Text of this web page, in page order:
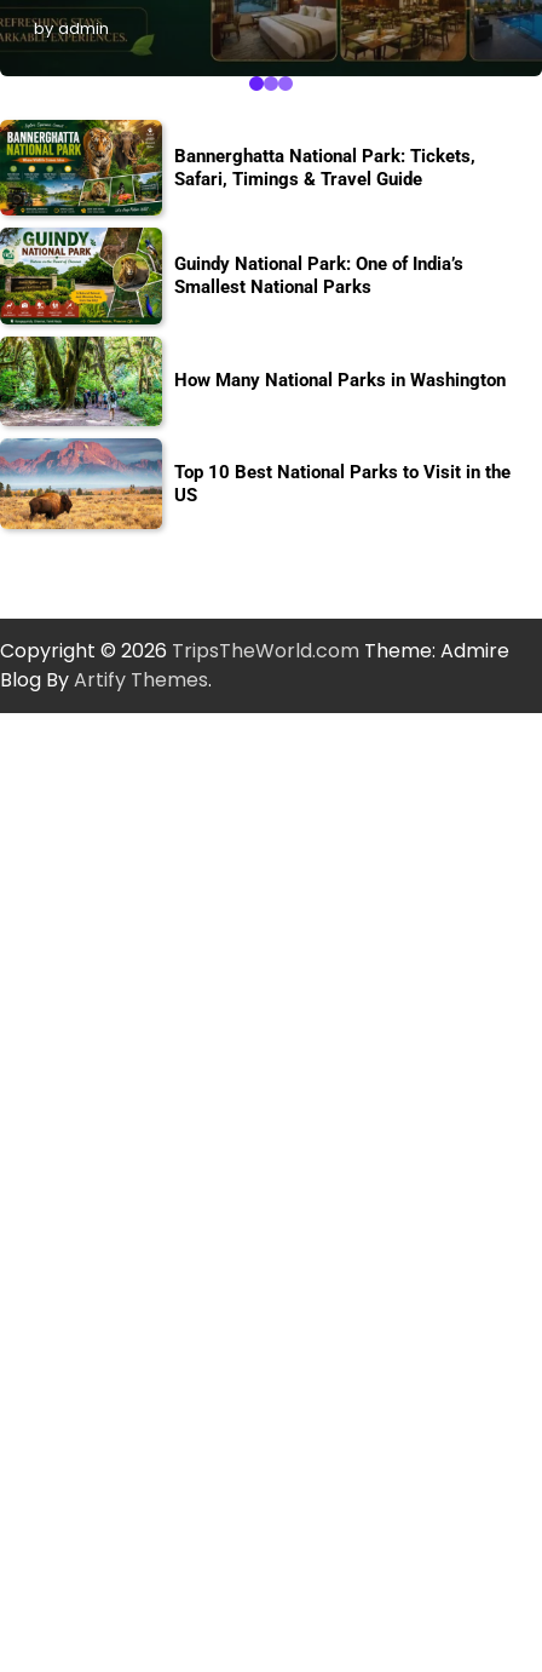
by admin
Bannerghatta National Park: Tickets,
Safari, Timings & Travel Guide
Guindy National Park: One of India’s
Smallest National Parks
How Many National Parks in Washington
Top 10 Best National Parks to Visit in the
US
Copyright © 2026 TripsTheWorld.com Theme: Admire
Blog ByArtify Themes.